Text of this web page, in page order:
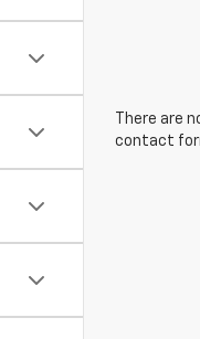
There are
contact